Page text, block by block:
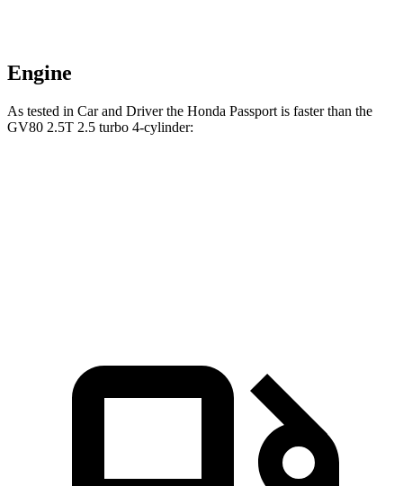
Engine
As tested in Car and Driverthe Honda Passport is faster than the
GV80 2.5T 2.5 turbo 4-cylinder: